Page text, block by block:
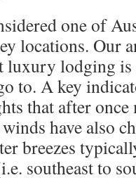
one of
locations. Our
luxury lodging
to. A key
that after
have also
breezes
southeast to